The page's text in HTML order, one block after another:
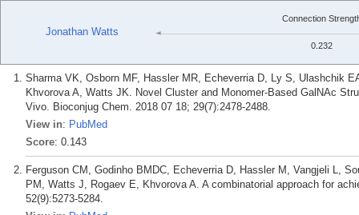
Jonathan Watts
Connection
0.232
Sharma VK, Osborn MF, Hassler MR, Echeverria D, Ly S, Ulashchik
Khvorova A, Watts JK. Novel Cluster and Monomer-Based GalNAc
Vivo. Bioconjug Chem. 2018 07 18; 29(7):2478-2488.
View in: PubMed
Score: 0.143
Ferguson CM, Godinho BMDC, Echeverria D, Hassler M, Vangjeli L,
PM, Watts J, Rogaev E, Khvorova A. A combinatorial approach for
52(9):5273-5284.